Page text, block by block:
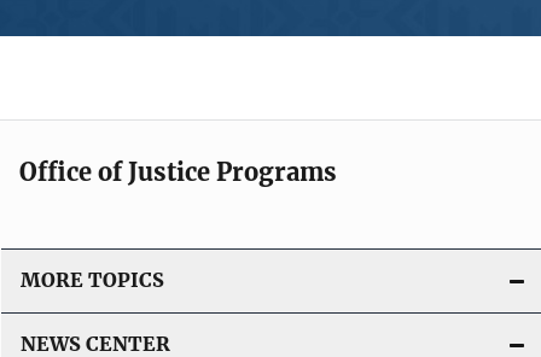
Office of Justice Programs
MORE TOPICS
NEWS CENTER